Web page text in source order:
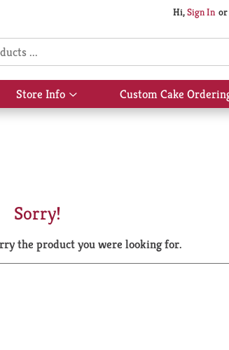
Hi,Sign In Or
Store Info
Show
submenu
Custom Cake
Sorry!
the product you were looking for.